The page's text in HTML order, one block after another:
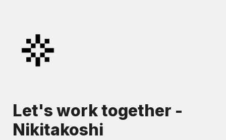
Let's work together -
Nikitakoshi